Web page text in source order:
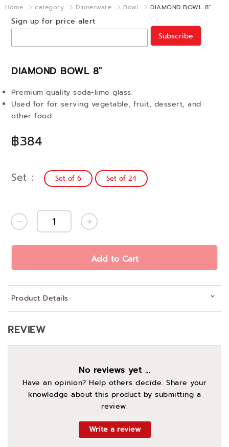
Home category Dinnerware Bowl DIAMOND BOWL 8"
DIAMOND BOWL 8"
฿384
Premium quality soda-lime glass.
Used for for serving vegetable, fruit, dessert, and
other food
Sign up for price alert
Subscribe
Set Set of 6 Set of 24
Add to Cart
Product Details
REVIEW
No reviews yet ...
Have an opinion? Help others decide. Share your
knowledge about this product by submitting a
review.
Write a review